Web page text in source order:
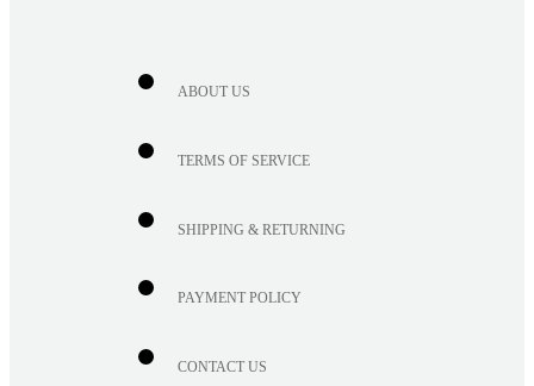
ABOUT US
TERMS OF SERVICE
SHIPPING & RETURNING
PAYMENT POLICY
CONTACT US